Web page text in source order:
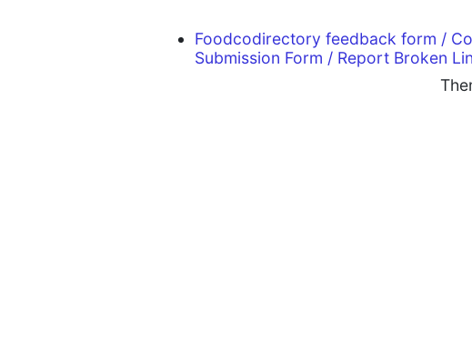
Foodcodirectory feedback form /
Submission Form / Report Broken